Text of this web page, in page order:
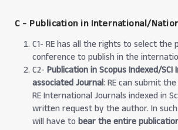
C - Publication in International/
C1- RE has all the rights to select the
conference to publish in the
C2- Publication in Scopus Indexed/SCI
associated Journal: RE can submit
RE International Journals indexed in
written request by the author. In
will have to bear the entire